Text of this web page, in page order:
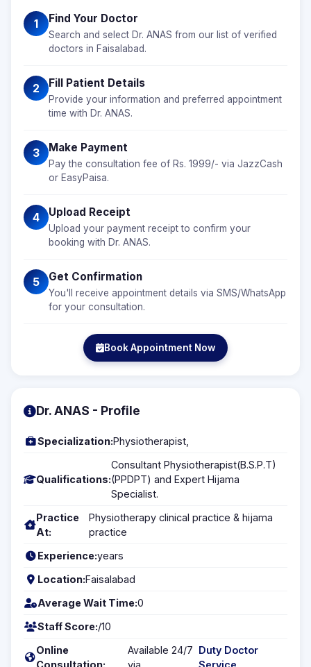
1 Find Your Doctor
Search and select Dr. ANAS from our list of verified
doctors in Faisalabad.
2 Fill Patient Details
Provide your information and preferred appointment
time with Dr. ANAS.
3 Make Payment
Pay the consultation fee of Rs. 1999/- via JazzCash
or EasyPaisa.
4 Upload Receipt
Upload your payment receipt to confirm your
booking with Dr. ANAS.
5 Get Confirmation
You'll receive appointment details via SMS/WhatsApp
for your consultation.
Book Appointment Now
Dr. ANAS - Profile
Specialization:Physiotherapist,
Qualifications:
Consultant Physiotherapist(B.S.P.T)
(PPDPT) and Expert Hijama
Specialist.
Practice
At:
Physiotherapy clinical practice & hijama
practice
Experience:years
Location:Faisalabad
Average Wait Time:0
Staff Score:/10
Online
Consultation:
Available 24/7
via
Duty Doctor
Service